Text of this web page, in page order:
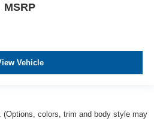
MSRP
Vehicle
(Options, colors, trim and body style may